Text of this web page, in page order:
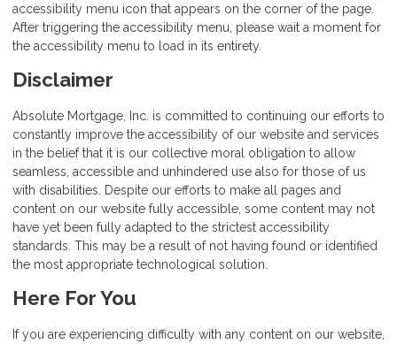
accessibility menu icon that appears on the corner of the page.
After triggering the accessibility menu, please wait a moment for
the accessibility menu to load in its entirety.
Disclaimer
Absolute Mortgage, Inc. is committed to continuing our efforts to
constantly improve the accessibility of our website and services
in the belief that it is our collective moral obligation to allow
seamless, accessible and unhindered use also for those of us
with disabilities. Despite our efforts to make all pages and
content on our website fully accessible, some content may not
have yet been fully adapted to the strictest accessibility
standards. This may be a result of not having found or identified
the most appropriate technological solution.
Here For You
If you are experiencing difficulty with any content on our website,